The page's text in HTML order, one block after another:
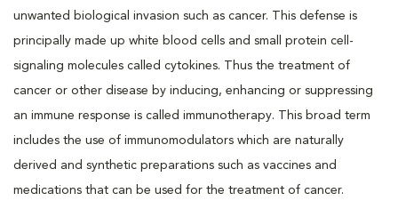
unwanted biological invasion such as cancer. This defense is
principally made up white blood cells and small protein cell-
signaling molecules called cytokines. Thus the treatment of
cancer or other disease by inducing, enhancing or suppressing
an immune response is called immunotherapy. This broad term
includes the use of immunomodulators which are naturally
derived and synthetic preparations such as vaccines and
medications that can be used for the treatment of cancer.